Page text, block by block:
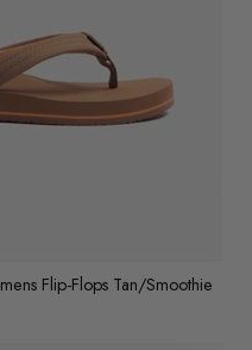
Flip-Flops Tan/Smoothie